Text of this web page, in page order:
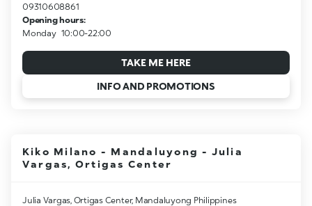
09310608861
Opening hours:
Monday 10:00-22:00
TAKE ME HERE
INFO AND PROMOTIONS
Kiko Milano - Mandaluyong - Julia
Vargas, Ortigas Center
Julia Vargas, Ortigas Center, Mandaluyong Philippines